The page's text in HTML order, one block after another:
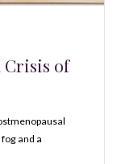
Crisis of
and a